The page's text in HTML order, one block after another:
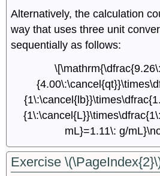
Alternatively, the calculation
way that uses three unit
sequentially as follows:
mL}=1.11\: g/
Exercise